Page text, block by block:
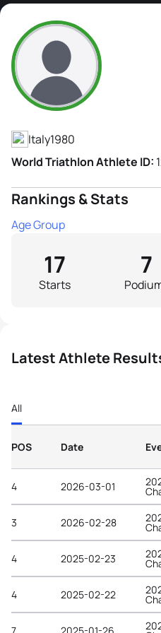
Serena
Athlete's Profile
Italy1980
World Triathlon Athlete ID:
Rankings & Stats
Age Group
Starts
17 7
Latest Athlete
All
POS Date
4 2026-03-01
3 2026-02-28
4 2025-02-23
4 2025-02-22
7 2025-01-26